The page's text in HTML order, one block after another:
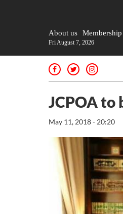
About us Membership
Fri August 7, 2026
JCPOA to
May 11, 2018 - 20:20